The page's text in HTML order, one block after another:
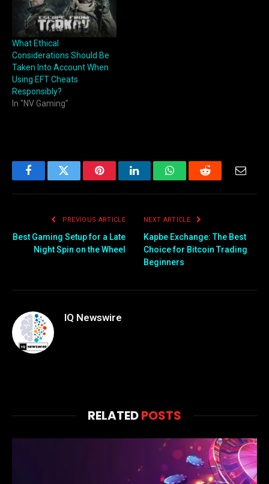
What Ethical
Considerations Should Be
Taken Into Account When
Using EFT Cheats
Responsibly?
In "NV Gaming"
FacebookTwitter PinterestLinkedInWhatsAppReddit
PREVIOUS ARTICLE
Best Gaming Setup for a Late
Night Spin on the Wheel
NEXT ARTICLE
Kapbe Exchange: The Best
Choice for Bitcoin Trading
Beginners
IQ Newswire
RELATEDPOSTS